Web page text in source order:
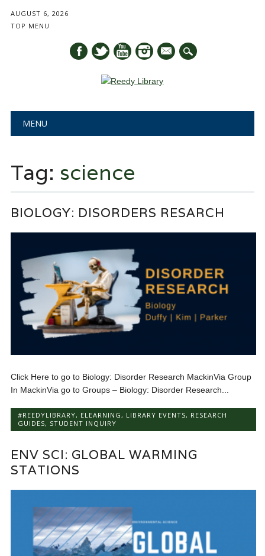
AUGUST 6, 2026
TOP MENU
mail
Main menu
MENU
Tag: science
BIOLOGY: DISORDERS RESARCH
Click Here to go to Biology: Disorder Research MackinVia Group
In MackinVia go to Groups – Biology: Disorder Research...
#REEDYLIBRARY, ELEARNING, LIBRARY EVENTS, RESEARCH
GUIDES, STUDENT INQUIRY
ENV SCI: GLOBAL WARMING
STATIONS